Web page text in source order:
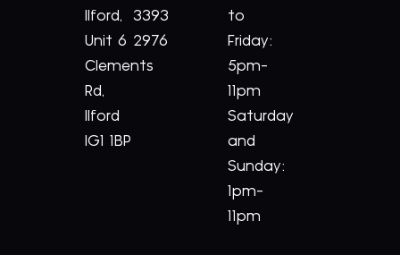
Ilford,
Unit 6
Clements
Rd,
Ilford
IG1 1BP
3393
2976
to
Friday:
5pm-
11pm
Saturday
and
Sunday:
1pm-
11pm